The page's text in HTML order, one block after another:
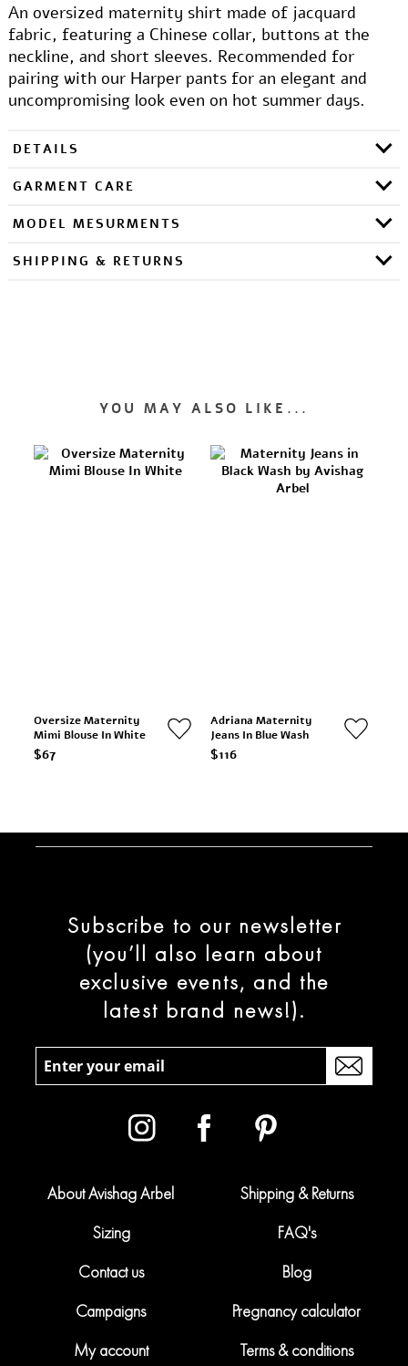
An oversized maternity shirt made of jacquard
fabric, featuring a Chinese collar, buttons at the
neckline, and short sleeves. Recommended for
pairing with our Harper pants for an elegant and
uncompromising look even on hot summer days.
DETAILS
GARMENT CARE
MODEL MESURMENTS
SHIPPING & RETURNS
YOU MAY ALSO LIKE...
Oversize Maternity
Mimi Blouse In White
$67
Adriana Maternity
Jeans In Blue Wash
$116
Subscribe to our newsletter
(you’ll also learn about
exclusive events, and the
latest brand news!).
About Avishag Arbel
Shipping & Returns
Sizing
FAQ's
Contact us
Blog
Campaigns
Pregnancy calculator
My account
Terms & conditions